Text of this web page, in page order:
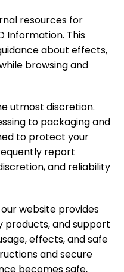
resources for
Information. This
about effects,
browsing and
utmost discretion.
to packaging and
to protect your
report
and reliability
our website provides
products, and support
effects, and safe
and secure